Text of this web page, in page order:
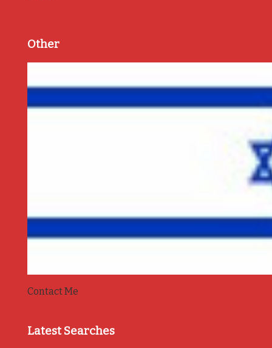
Other
Contact Me
Latest Searches